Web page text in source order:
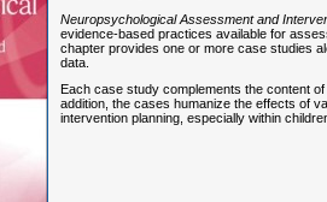
Neuropsychological Assessment and
evidence-based practices available for
chapter provides one or more case studies
data.
Each case study complements the content
addition, the cases humanize the effects of
intervention planning, especially within